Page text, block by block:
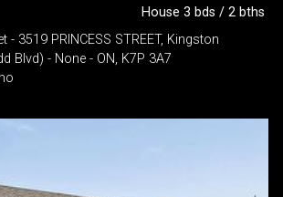
House 3 bds / 2 bths
- 3519 PRINCESS STREET, Kingston
Blvd) - None - ON, K7P 3A7